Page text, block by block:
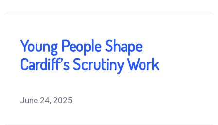
Young People Shape
Cardiff’s Scrutiny Work
June 24, 2025